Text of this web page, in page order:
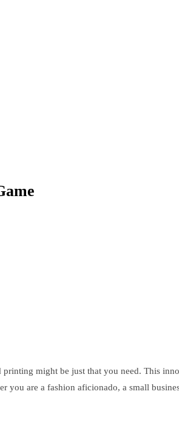
might be just that you need. This
you are a fashion aficionado, a small